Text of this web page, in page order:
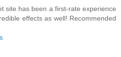
site has been a first-rate experience
effects as well! Recommended